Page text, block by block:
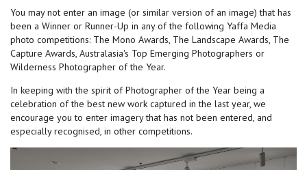
You may not enter an image (or similar version of an image) that has
been a Winner or Runner-Up in any of the following Yaffa Media
photo competitions: The Mono Awards, The Landscape Awards, The
Capture Awards, Australasia's Top Emerging Photographers or
Wilderness Photographer of the Year.
In keeping with the spirit of Photographer of the Year being a
celebration of the best new work captured in the last year, we
encourage you to enter imagery that has not been entered, and
especially recognised, in other competitions.